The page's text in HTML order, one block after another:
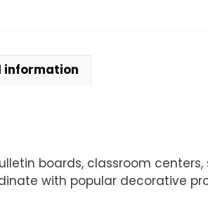
information
boards, classroom
with popular decorative